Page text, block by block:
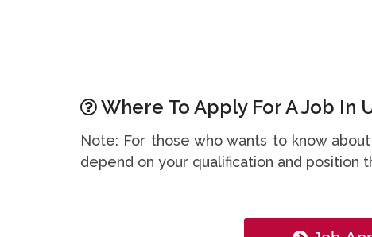
Where To Apply For A Job In
Note: For those who wants to know
depend on your qualification and position